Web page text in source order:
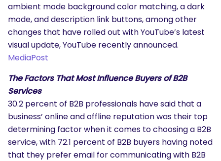
ambient mode background color matching, a dark
mode, and description link buttons, among other
changes that have rolled out with YouTube’s latest
visual update, YouTube recently announced.
MediaPost
The Factors That Most Influence Buyers of B2B
Services
30.2 percent of B2B professionals have said that a
business’ online and offline reputation was their top
determining factor when it comes to choosing a B2B
service, with 72.1 percent of B2B buyers having noted
that they prefer email for communicating with B2B